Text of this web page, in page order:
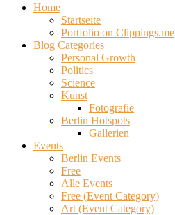
Home
Startseite
Portfolio on Clippings.me
Blog Categories
Personal Growth
Politics
Science
Kunst
Fotografie
Berlin Hotspots
Gallerien
Events
Berlin Events
Free
Alle Events
Free (Event Category)
Art (Event Category)